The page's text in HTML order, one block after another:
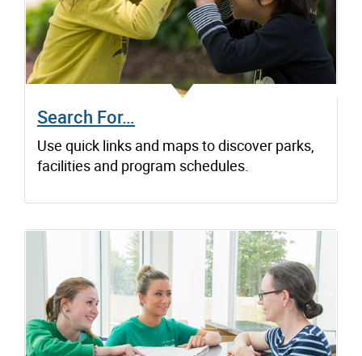
Search For…
Use quick links and maps to discover parks,
facilities and program schedules.